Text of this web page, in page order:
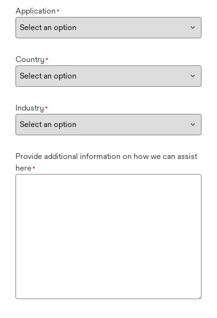
Application *
Country *
Industry *
Provide additional information on how we can assist
here*